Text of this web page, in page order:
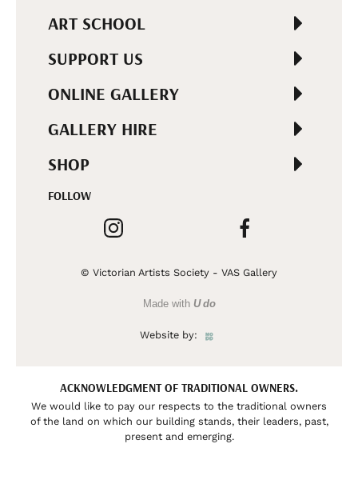
ART SCHOOL
SUPPORT US
ONLINE GALLERY
GALLERY HIRE
SHOP
FOLLOW
© Victorian Artists Society - VAS Gallery
Made with U do
Website by:
ACKNOWLEDGMENT OF TRADITIONAL OWNERS.
We would like to pay our respects to the traditional owners
of the land on which our building stands, their leaders, past,
present and emerging.